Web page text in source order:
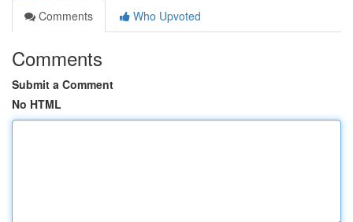
Comments
Who Upvoted
Comments
Submit a Comment
No HTML